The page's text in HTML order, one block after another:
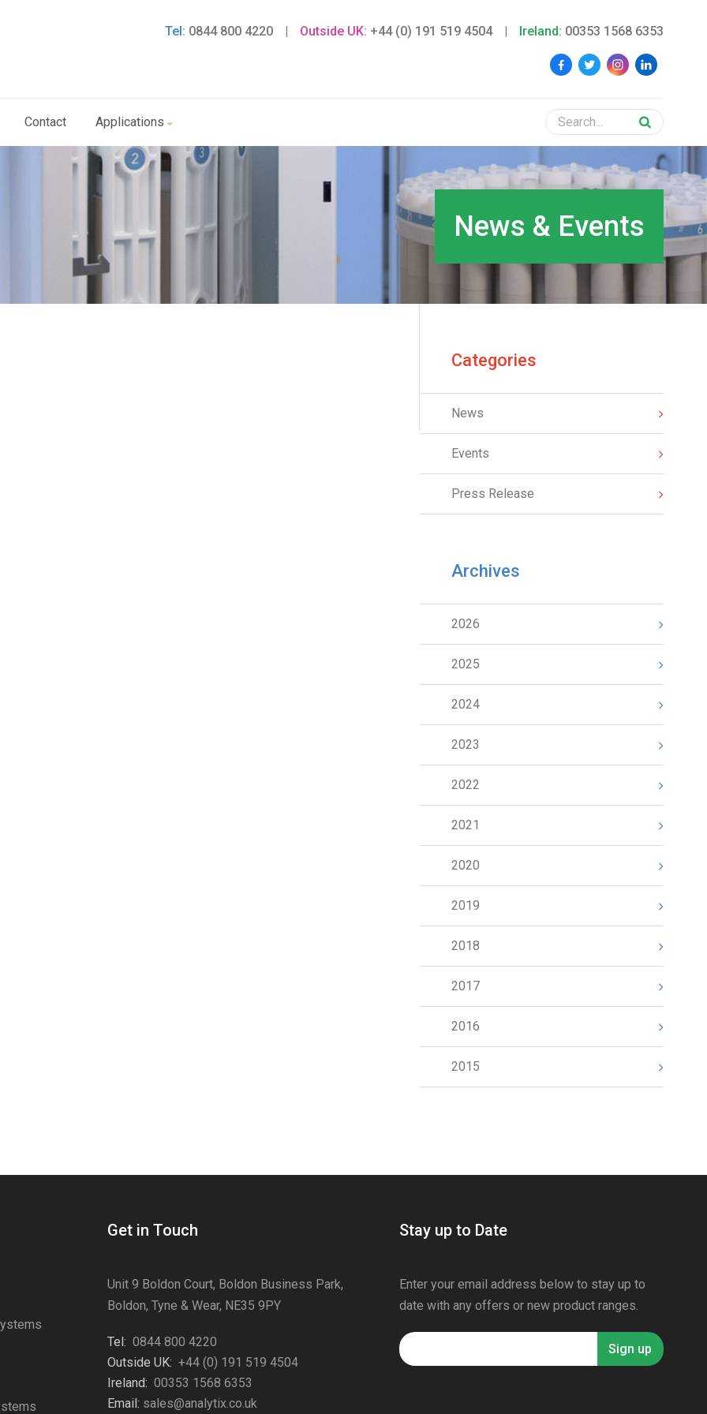
Tel: 0844 800 4220 | Outside UK: +44 (0) 191 519 4504 | Ireland: 00353 1568 6353
Contact Applications
News & Events
Categories
News
Events
Press Release
Archives
2026
2025
2024
2023
2022
2021
2020
2019
2018
2017
2016
2015
Get in Touch
Unit 9 Boldon Court, Boldon Business Park,
Boldon, Tyne & Wear, NE35 9PY
Tel: 0844 800 4220
Outside UK: +44 (0) 191 519 4504
Ireland: 00353 1568 6353
Email: sales@analytix.co.uk
Stay up to Date
Enter your email address below to stay up to
date with any offers or new product ranges.